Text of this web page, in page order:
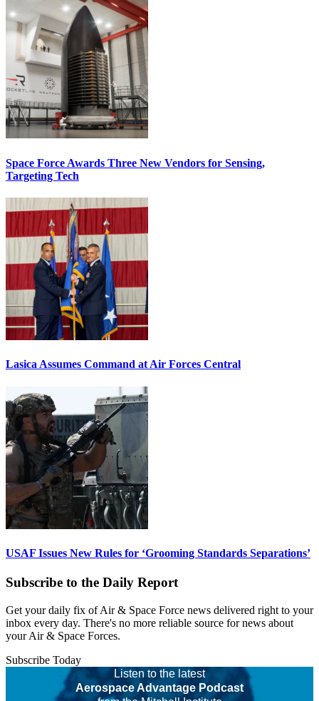
Space Force Awards Three New Vendors for Sensing,
Targeting Tech
Lasica Assumes Command at Air Forces Central
USAF Issues New Rules for ‘Grooming Standards Separations’
Subscribe to the Daily Report
Get your daily fix of Air & Space Force news delivered right to your
inbox every day. There's no more reliable source for news about
your Air & Space Forces.
Subscribe Today
Listen to the latest
Aerospace Advantage Podcast